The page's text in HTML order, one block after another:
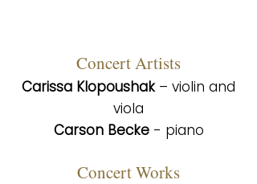
Concert Artists
Carissa Klopoushak– violin and
viola
Carson Becke- piano
Concert Works